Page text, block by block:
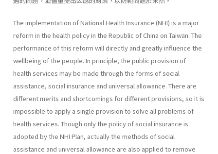
The implementation of National Health Insurance (NHI) is a major
reform in the health policy in the Republic of China on Taiwan. The
performance of this reform will directly and greatly influence the
well­being of the people. In principle, the public provision of
health services may be made through the forms of social
assistance, social insurance and universal allowance. There are
different merits and shortcomings for dif­ferent provisions, so it is
impossible to apply a single provision to solve all problems of
health services. Though only the policy of social insurance is
adopted by the NHI Plan, actually the methods of social
assistance and universal allowance are also applied to remove